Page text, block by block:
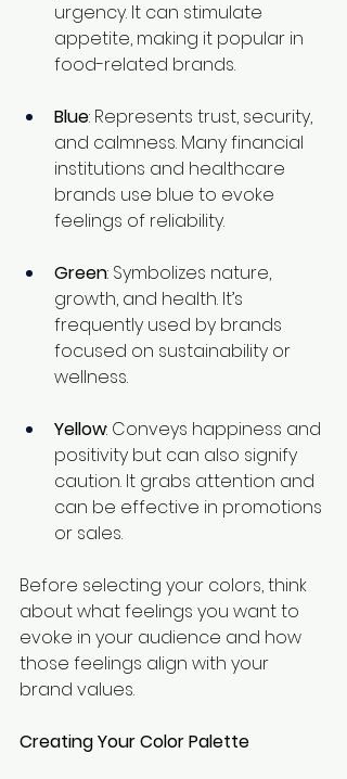
urgency. It can stimulate
appetite, making it popular in
food-related brands.
Blue: Represents trust, security,
and calmness. Many financial
institutions and healthcare
brands use blue to evoke
feelings of reliability.
Green: Symbolizes nature,
growth, and health. It’s
frequently used by brands
focused on sustainability or
wellness.
Yellow: Conveys happiness and
positivity but can also signify
caution. It grabs attention and
can be effective in promotions
or sales.
Before selecting your colors, think
about what feelings you want to
evoke in your audience and how
those feelings align with your
brand values.
Creating Your Color Palette